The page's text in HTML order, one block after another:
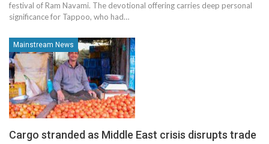
festival of Ram Navami. The devotional offering carries deep personal
significance for Tappoo, who had…
Mainstream News
Cargo stranded as Middle East crisis disrupts trade